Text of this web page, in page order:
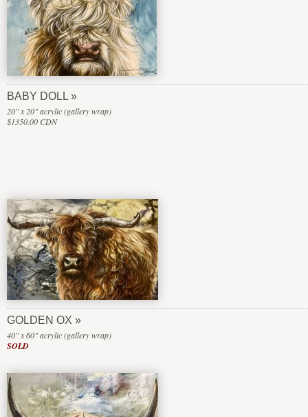
BABY DOLL
20" x 20" acrylic (gallery wrap)
$1350.00 CDN
GOLDEN OX
40" x 60" acrylic (gallery wrap)
SOLD